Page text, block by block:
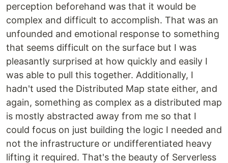
perception beforehand was that it would be
complex and difficult to accomplish. That was an
unfounded and emotional response to something
that seems difficult on the surface but I was
pleasantly surprised at how quickly and easily I
was able to pull this together. Additionally, I
hadn't used the Distributed Map state either, and
again, something as complex as a distributed map
is mostly abstracted away from me so that I
could focus on just building the logic I needed and
not the infrastructure or undifferentiated heavy
lifting it required. That's the beauty of Serverless